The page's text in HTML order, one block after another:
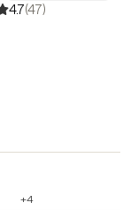
4.7(47)
+4